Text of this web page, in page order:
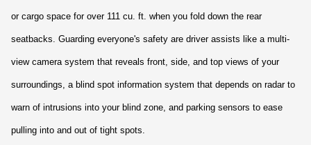
or cargo space for over 111 cu. ft. when you fold down the rear
seatbacks. Guarding everyone's safety are driver assists like a multi-
view camera system that reveals front, side, and top views of your
surroundings, a blind spot information system that depends on radar to
warn of intrusions into your blind zone, and parking sensors to ease
pulling into and out of tight spots.